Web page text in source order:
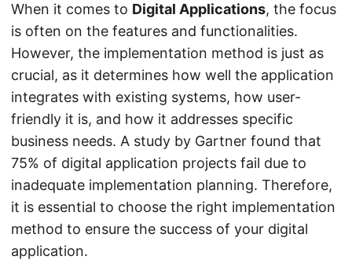
When it comes to Digital Applications, the focus
is often on the features and functionalities.
However, the implementation method is just as
crucial, as it determines how well the application
integrates with existing systems, how user-
friendly it is, and how it addresses specific
business needs. A study by Gartner found that
75% of digital application projects fail due to
inadequate implementation planning. Therefore,
it is essential to choose the right implementation
method to ensure the success of your digital
application.